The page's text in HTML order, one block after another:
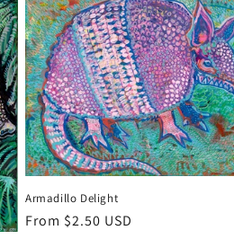
Armadillo Delight
Regular
From $2.50 USD